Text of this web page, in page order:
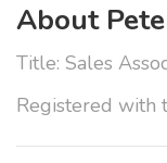
About
Title: Sales
Registered with